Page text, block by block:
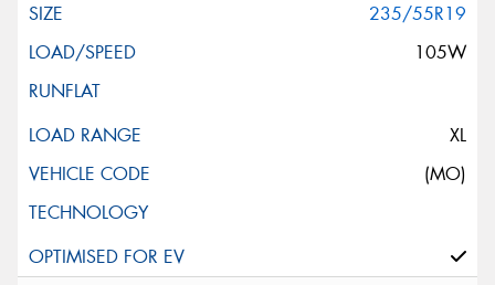
235/55R19
105W
XL
(MO)